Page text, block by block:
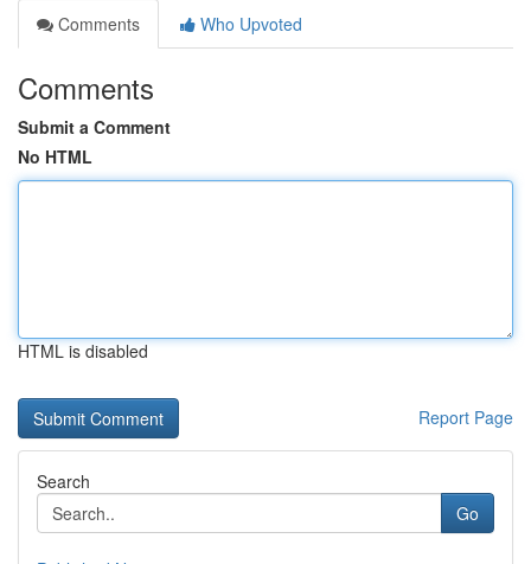
Comments
Who Upvoted
Comments
Submit a Comment
No HTML
HTML is disabled
Report Page
Search
Go